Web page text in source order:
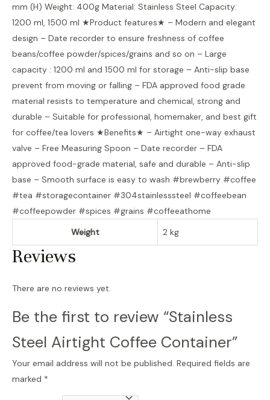
mm (H) Weight: 400g Material: Stainless Steel Capacity:
1200 ml, 1500 ml ★Product features★ – Modern and elegant
design – Date recorder to ensure freshness of coffee
beans/coffee powder/spices/grains and so on – Large
capacity : 1200 ml and 1500 ml for storage – Anti-slip base
prevent from moving or falling – FDA approved food grade
material resists to temperature and chemical, strong and
durable – Suitable for professional, homemaker, and best gift
for coffee/tea lovers ★Benefits★ – Airtight one-way exhaust
valve – Free Measuring Spoon – Date recorder – FDA
approved food-grade material, safe and durable – Anti-slip
base – Smooth surface is easy to wash #brewberry #coffee
#tea #storagecontainer #304stainlesssteel #coffeebean
#coffeepowder #spices #grains #coffeeathome
Weight
2 kg
Reviews
There are no reviews yet.
Be the first to review “Stainless
Steel Airtight Coffee Container”
Your email address will not be published. Required fields are
marked *